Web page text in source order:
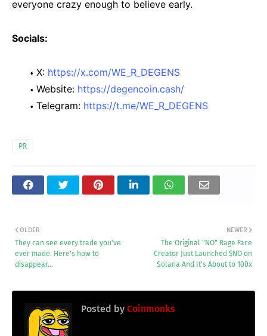
everyone crazy enough to believe early.
Socials:
X: https://x.com/WE_R_DEGENS
Website: https://degencoin.cash/
Telegram: https://t.me/WE_R_DEGENS
PR
NEWER
The Original "NO" Rage Face
Creator Just Launched $NO on
Solana And It's About to 100x
OLDER
They can see every trade you've
ever made. Here's how to
disappear…
Posted by Coinmonks